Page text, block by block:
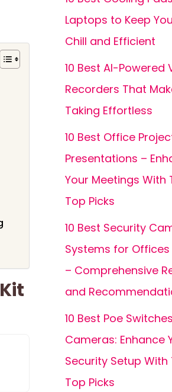
Laptops to Keep
Chill and Efficient
10 Best AI-Powered
Recorders That
Taking Effortless
10 Best Office
Presentations –
Your Meetings With
Top Picks
10 Best Security
Systems for Offices
– Comprehensive
and
10 Best Poe
Cameras: Enhance
Security Setup With
Top Picks